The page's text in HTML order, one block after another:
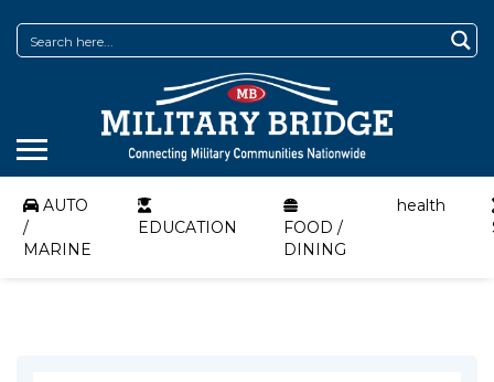
AUTO
/
MARINE
EDUCATION
FOOD /
DINING
health